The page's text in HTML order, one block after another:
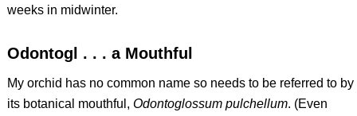
weeks in midwinter.
Odontogl . . . a Mouthful
My orchid has no common name so needs to be referred to by
its botanical mouthful, Odontoglossum pulchellum. (Even